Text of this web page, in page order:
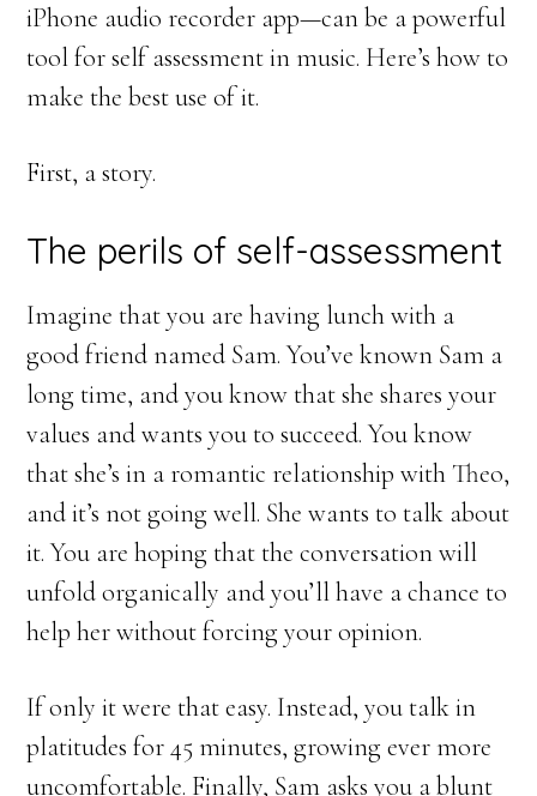
iPhone audio recorder app—can be a powerful
tool for self assessment in music. Here’s how to
make the best use of it.
First, a story.
The perils of self-assessment
Imagine that you are having lunch with a
good friend named Sam. You’ve known Sam a
long time, and you know that she shares your
values and wants you to succeed. You know
that she’s in a romantic relationship with Theo,
and it’s not going well. She wants to talk about
it. You are hoping that the conversation will
unfold organically and you’ll have a chance to
help her without forcing your opinion.
If only it were that easy. Instead, you talk in
platitudes for 45 minutes, growing ever more
uncomfortable. Finally, Sam asks you a blunt